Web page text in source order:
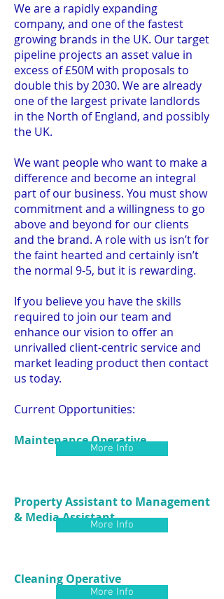
We are a rapidly expanding
company, and one of the fastest
growing brands in the UK. Our target
pipeline projects an asset value in
excess of £50M with proposals to
double this by 2030. We are already
one of the largest private landlords
in the North of England, and possibly
the UK.
We want people who want to make a
difference and become an integral
part of our business. You must show
commitment and a willingness to go
above and beyond for our clients
and the brand. A role with us isn’t for
the faint hearted and certainly isn’t
the normal 9-5, but it is rewarding.
If you believe you have the skills
required to join our team and
enhance our vision to offer an
unrivalled client-centric service and
market leading product then contact
us today.
Current Opportunities:
Maintenance Operative
Property Assistant to Management
& Media Assistant
Cleaning Operative
More Info
More Info
More Info